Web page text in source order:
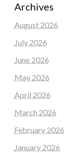
Archives
August 2026
July 2026
June 2026
May 2026
April 2026
March 2026
February 2026
January 2026